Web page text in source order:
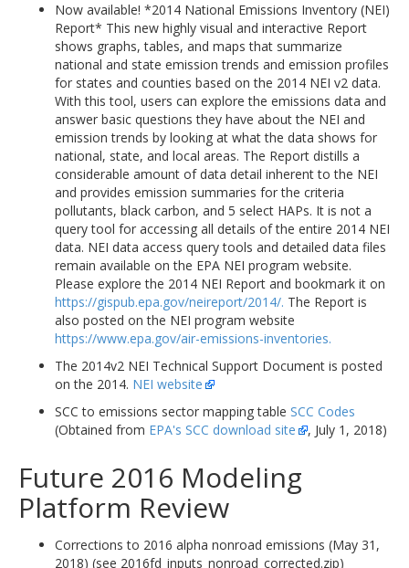
Now available! *2014 National Emissions Inventory (NEI)
Report* This new highly visual and interactive Report
shows graphs, tables, and maps that summarize
national and state emission trends and emission profiles
for states and counties based on the 2014 NEI v2 data.
With this tool, users can explore the emissions data and
answer basic questions they have about the NEI and
emission trends by looking at what the data shows for
national, state, and local areas. The Report distills a
considerable amount of data detail inherent to the NEI
and provides emission summaries for the criteria
pollutants, black carbon, and 5 select HAPs. It is not a
query tool for accessing all details of the entire 2014 NEI
data. NEI data access query tools and detailed data files
remain available on the EPA NEI program website.
Please explore the 2014 NEI Report and bookmark it on
https://gispub.epa.gov/neireport/2014/. The Report is
also posted on the NEI program website
https://www.epa.gov/air-emissions-inventories.
The 2014v2 NEI Technical Support Document is posted
on the 2014. NEI website
SCC to emissions sector mapping table SCC Codes
(Obtained from EPA's SCC download site , July 1, 2018)
Future 2016 Modeling
Platform Review
Corrections to 2016 alpha nonroad emissions (May 31,
2018) (see 2016fd_inputs_nonroad_corrected.zip)